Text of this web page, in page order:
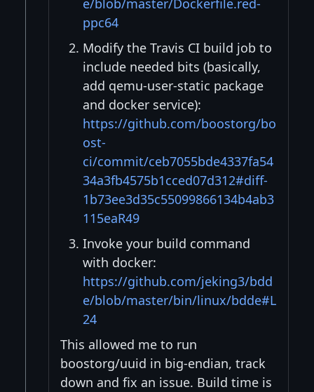
e/blob/master/Dockerfile.red-
ppc64
Modify the Travis CI build job to
include needed bits (basically,
add qemu-user-static package
and docker service):
https://github.com/boostorg/bo
ost-
ci/commit/ceb7055bde4337fa54
34a3fb4575b1cced07d312#diff-
1b73ee3d35c55099866134b4ab3
115eaR49
Invoke your build command
with docker:
https://github.com/jeking3/bdd
e/blob/master/bin/linux/bdde#L
24
This allowed me to run
boostorg/uuid in big-endian, track
down and fix an issue. Build time is